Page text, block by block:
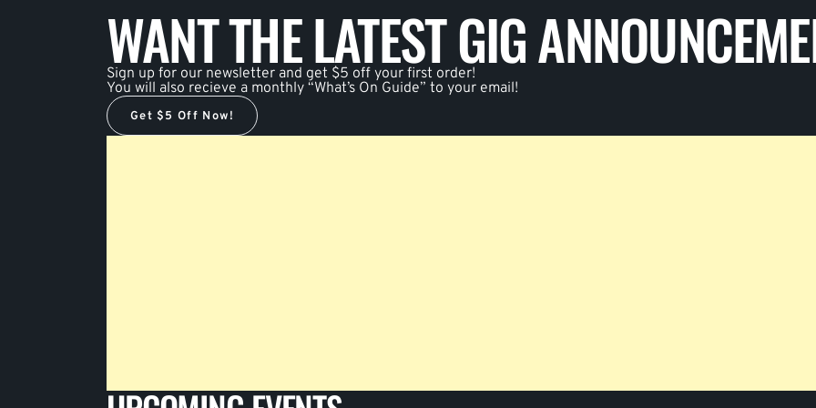
WANT THE LATEST GIG
Sign up for our newsletter and get $5 off your first order!
You will also recieve a monthly “What’s On Guide” to your email!
Get $5 Off Now!